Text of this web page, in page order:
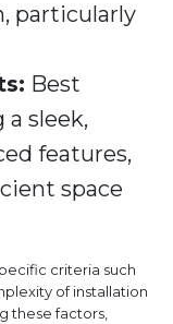
particularly
Best
sleek,
features,
space
criteria such
of installation
these factors,